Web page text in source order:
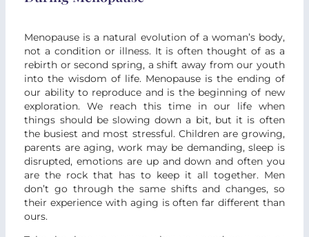
Menopause is a natural evolution of a woman’s body,
not a condition or illness. It is often thought of as a
rebirth or second spring, a shift away from our youth
into the wisdom of life. Menopause is the ending of
our ability to reproduce and is the beginning of new
exploration. We reach this time in our life when
things should be slowing down a bit, but it is often
the busiest and most stressful. Children are growing,
parents are aging, work may be demanding, sleep is
disrupted, emotions are up and down and often you
are the rock that has to keep it all together. Men
don’t go through the same shifts and changes, so
their experience with aging is often far different than
ours.